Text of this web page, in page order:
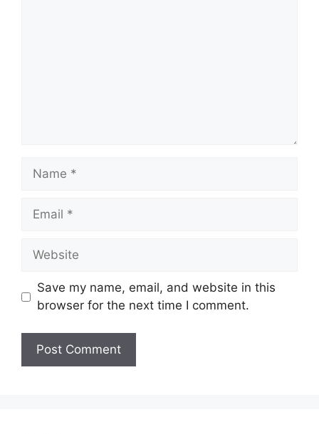
Name
Email
Website
Save my name, email, and website in this
browser for the next time I comment.